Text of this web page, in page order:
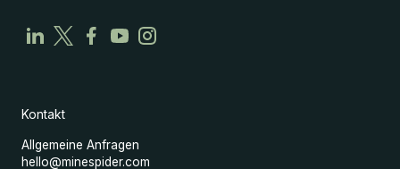
Kontakt
Allgemeine Anfragen
hello@minespider.com